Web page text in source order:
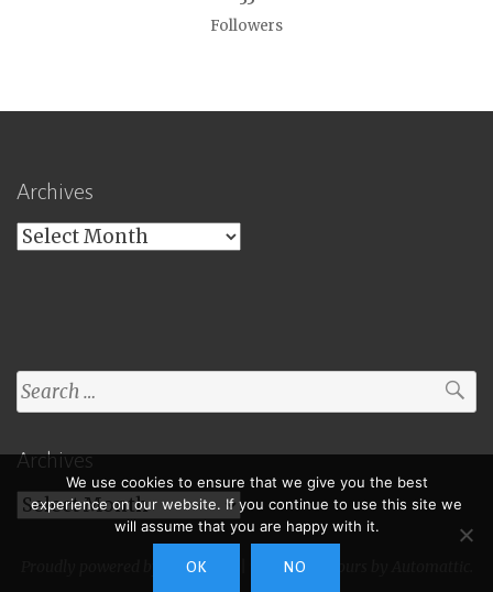
Followers
Archives
Archives
Search
for:
Archives
Archives
Proudly powered by WordPress Theme: Toujours by
We use cookies to ensure that we give you the best
experience on our website. If you continue to use this site we
will assume that you are happy with it.
OK NO